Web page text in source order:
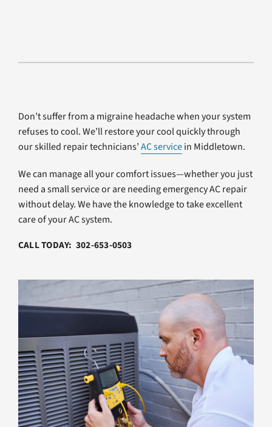
Don’t suffer from a migraine headache when your system
refuses to cool. We’ll restore your cool quickly through
our skilled repair technicians’AC servicein Middletown.
We can manage all your comfort issues—whether you just
need a small service or are needing emergency AC repair
without delay. We have the knowledge to take excellent
care of your AC system.
CALL TODAY: 302-653-0503